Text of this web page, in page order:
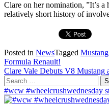
Clare on her nomination, ”It’s
relatively short history of
Posted in NewsTagged Mustang
Post
navigation
Formula Renault!
Clare Vale Debuts V8 Mustang
Search
for:
#wcw #wheelcrushwednesday